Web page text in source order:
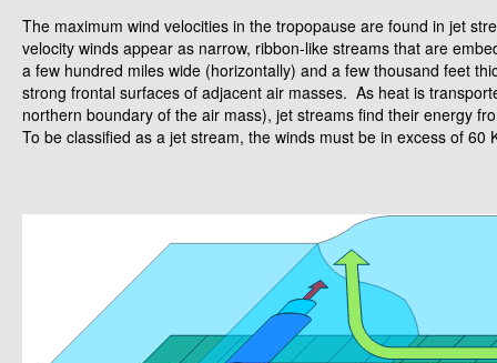
The maximum wind velocities in the tropopause are found in jet
velocity winds appear as narrow, ribbon-like streams that are
a few hundred miles wide (horizontally) and a few thousand feet
strong frontal surfaces of adjacent air masses. As heat is
northern boundary of the air mass), jet streams find their energy
To be classified as a jet stream, the winds must be in excess of 60